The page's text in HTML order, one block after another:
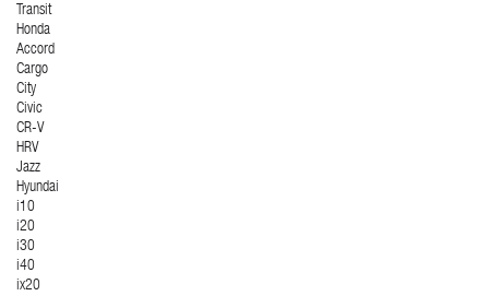
Transit
Honda
Accord
Cargo
City
Civic
CR-V
HRV
Jazz
Hyundai
i10
i20
i30
i40
ix20